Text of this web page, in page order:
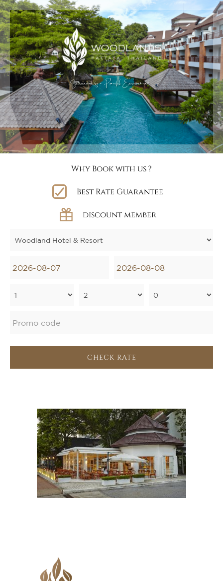
Why Book with us ?
Best Rate Guarantee
discount member
CHECK RATE